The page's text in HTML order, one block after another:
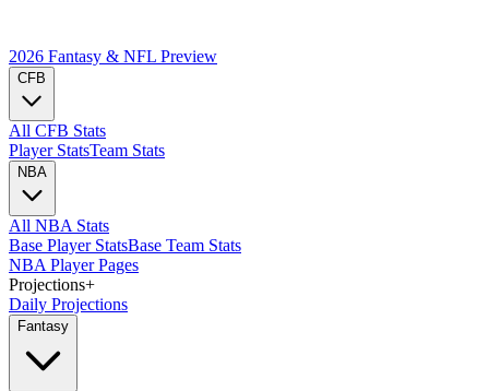
2026 Fantasy & NFL Preview
CFB
All CFB Stats
Player StatsTeam Stats
NBA
All NBA Stats
Base Player StatsBase Team Stats
NBA Player Pages
Projections+
Daily Projections
Fantasy